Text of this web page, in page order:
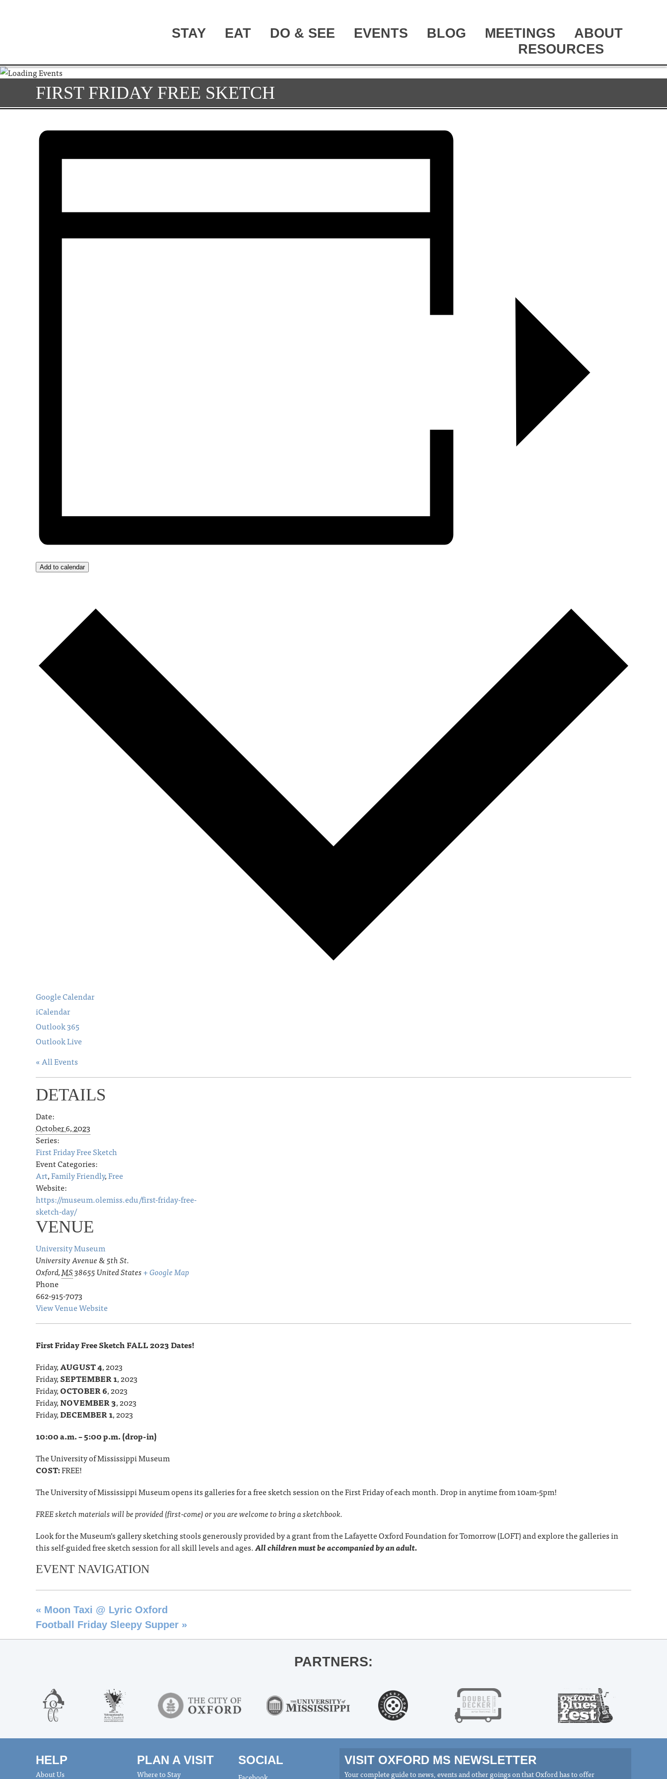
STAY EAT DO & SEE EVENTS BLOG MEETINGS
ABOUT
RESOURCES
FIRST FRIDAY FREE SKETCH
Add to calendar
Google Calendar
iCalendar
Outlook 365
Outlook Live
« All Events
DETAILS
Date:
October 6, 2023
Series:
First Friday Free Sketch
Event Categories:
Art,Family Friendly,Free
Website:
https://museum.olemiss.edu/first-friday-free-
sketch-day/
VENUE
University Museum
University Avenue & 5th St.
Oxford,MS38655United States+ Google Map
Phone
662-915-7073
View Venue Website
First Friday Free Sketch FALL 2023 Dates!
Friday,AUGUST 4, 2023
Friday,SEPTEMBER 1, 2023
Friday,OCTOBER 6, 2023
Friday,NOVEMBER 3, 2023
Friday,DECEMBER 1, 2023
10:00 a.m. – 5:00 p.m. (drop-in)
The University of Mississippi Museum
COST:FREE!
The University of Mississippi Museum opens its galleries for a free sketch session on the First Friday of each month. Drop in anytime from 10am-5pm!
FREE sketch materials will be provided (first-come) or you are welcome to bring a sketchbook.
Look for the Museum’s gallery sketching stools generously provided by a grant from the Lafayette Oxford Foundation for Tomorrow (LOFT) and explore the galleries in
this self-guided free sketch session for all skill levels and ages.All children must be accompanied by an adult.
EVENT NAVIGATION
« Moon Taxi @ Lyric Oxford
Football Friday Sleepy Supper »
PARTNERS:
HELP
About Us
PLAN A VISIT
Where to Stay
SOCIAL VISIT OXFORD MS NEWSLETTER
Your complete guide to news, events and other goings on that Oxford has to offer